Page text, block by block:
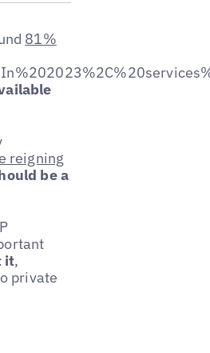
81%
reigning
be a
it,
private